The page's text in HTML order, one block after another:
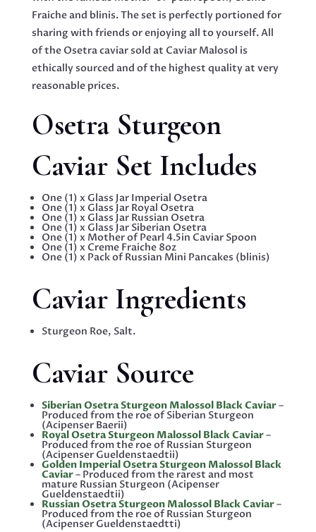
Fraiche and blinis. The set is perfectly portioned for
sharing with friends or enjoying all to yourself. All
of the Osetra caviar sold at Caviar Malosol is
ethically sourced and of the highest quality at very
reasonable prices.
Osetra Sturgeon
Caviar Set Includes
One (1) x Glass Jar Imperial Osetra
One (1) x Glass Jar Royal Osetra
One (1) x Glass Jar Russian Osetra
One (1) x Glass Jar Siberian Osetra
One (1) x Mother of Pearl 4.5in Caviar Spoon
One (1) x Creme Fraiche 8oz
One (1) x Pack of Russian Mini Pancakes (blinis)
Caviar Ingredients
Sturgeon Roe, Salt.
Caviar Source
Siberian Osetra Sturgeon Malossol Black Caviar–
Produced from the roe of Siberian Sturgeon
(Acipenser Baerii)
Royal Osetra Sturgeon Malossol Black Caviar–
Produced from the roe of Russian Sturgeon
(Acipenser Gueldenstaedtii)
Golden Imperial Osetra Sturgeon Malossol Black
Caviar– Produced from the rarest and most
mature Russian Sturgeon (Acipenser
Gueldenstaedtii)
Russian Osetra Sturgeon Malossol Black Caviar–
Produced from the roe of Russian Sturgeon
(Acipenser Gueldenstaedtti)